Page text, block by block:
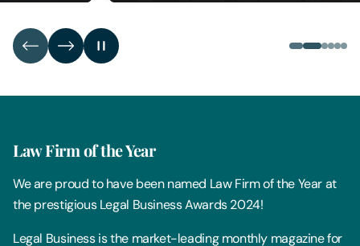
Law Firm of the Year
We are proud to have been named Law Firm of the Year at
the prestigious Legal Business Awards 2024!
Legal Business is the market-leading monthly magazine for